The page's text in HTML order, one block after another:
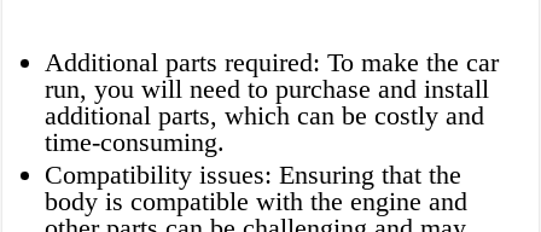
Additional parts required: To make the car
run, you will need to purchase and install
additional parts, which can be costly and
time-consuming.
Compatibility issues: Ensuring that the
body is compatible with the engine and